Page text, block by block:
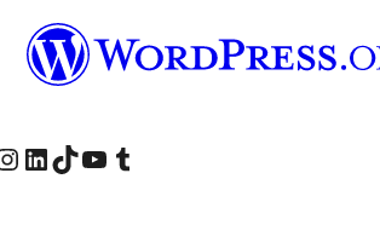
account
page
our Instagram account
Visit our LinkedIn account
Visit our TikTok account
Visit our YouTube channel
Visit our Tumblr account